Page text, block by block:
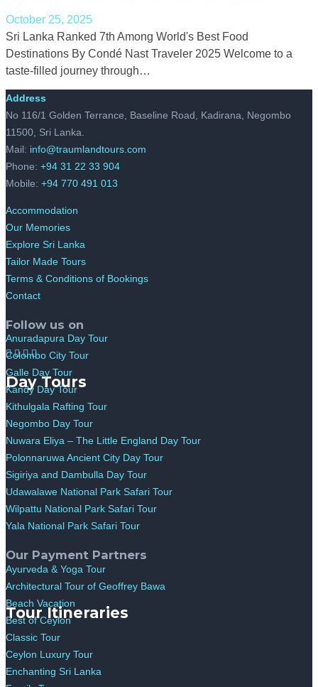
October 25, 2025
Sri Lanka Ranked 7th Among World's Best Food
Destinations By Condé Nast Traveler 2025 Welcome to a
taste-filled journey through…
Address
No 116/1 Golden Terrance, Baseline Road, Kadirana, Negombo
11500, Sri Lanka.
Mail: info@traumlandtours.com
Phone: +94 31 22 33 904
Mobile: +94 770 491 013
Accommodation
Our Memories
Explore Sri Lanka
Tailor Made Tours
Terms & Conditions of Bookings
Contact
Follow us on
Day Tours
Anuradapura Day Tour
Colombo City Tour
Galle Day Tour
Kandy Day Tour
Kithulgala Rafting Tour
Negombo Day Tour
Nuwara Eliya – The Little England Day Tour
Polonnaruwa Ancient City Day Tour
Sigiriya and Dambulla Day Tour
Udawalawe National Park Safari Tour
Wilpattu National Park Safari Tour
Yala National Park Safari Tour
Our Payment Partners
Tour Itineraries
Ayurveda & Yoga Tour
Architectural Tour of Geoffrey Bawa
Beach Vacation
Best of Ceylon
Classic Tour
Ceylon Luxury Tour
Enchanting Sri Lanka